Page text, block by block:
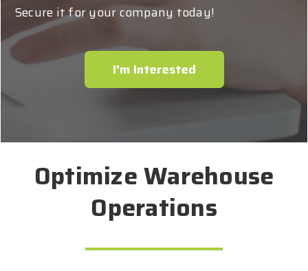
Secure it for your company today!
I'm Interested
Optimize Warehouse
Operations